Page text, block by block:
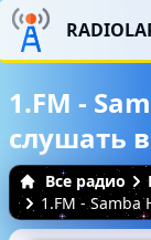
1.FM -
слушать
Все радио
1.FM - Samba